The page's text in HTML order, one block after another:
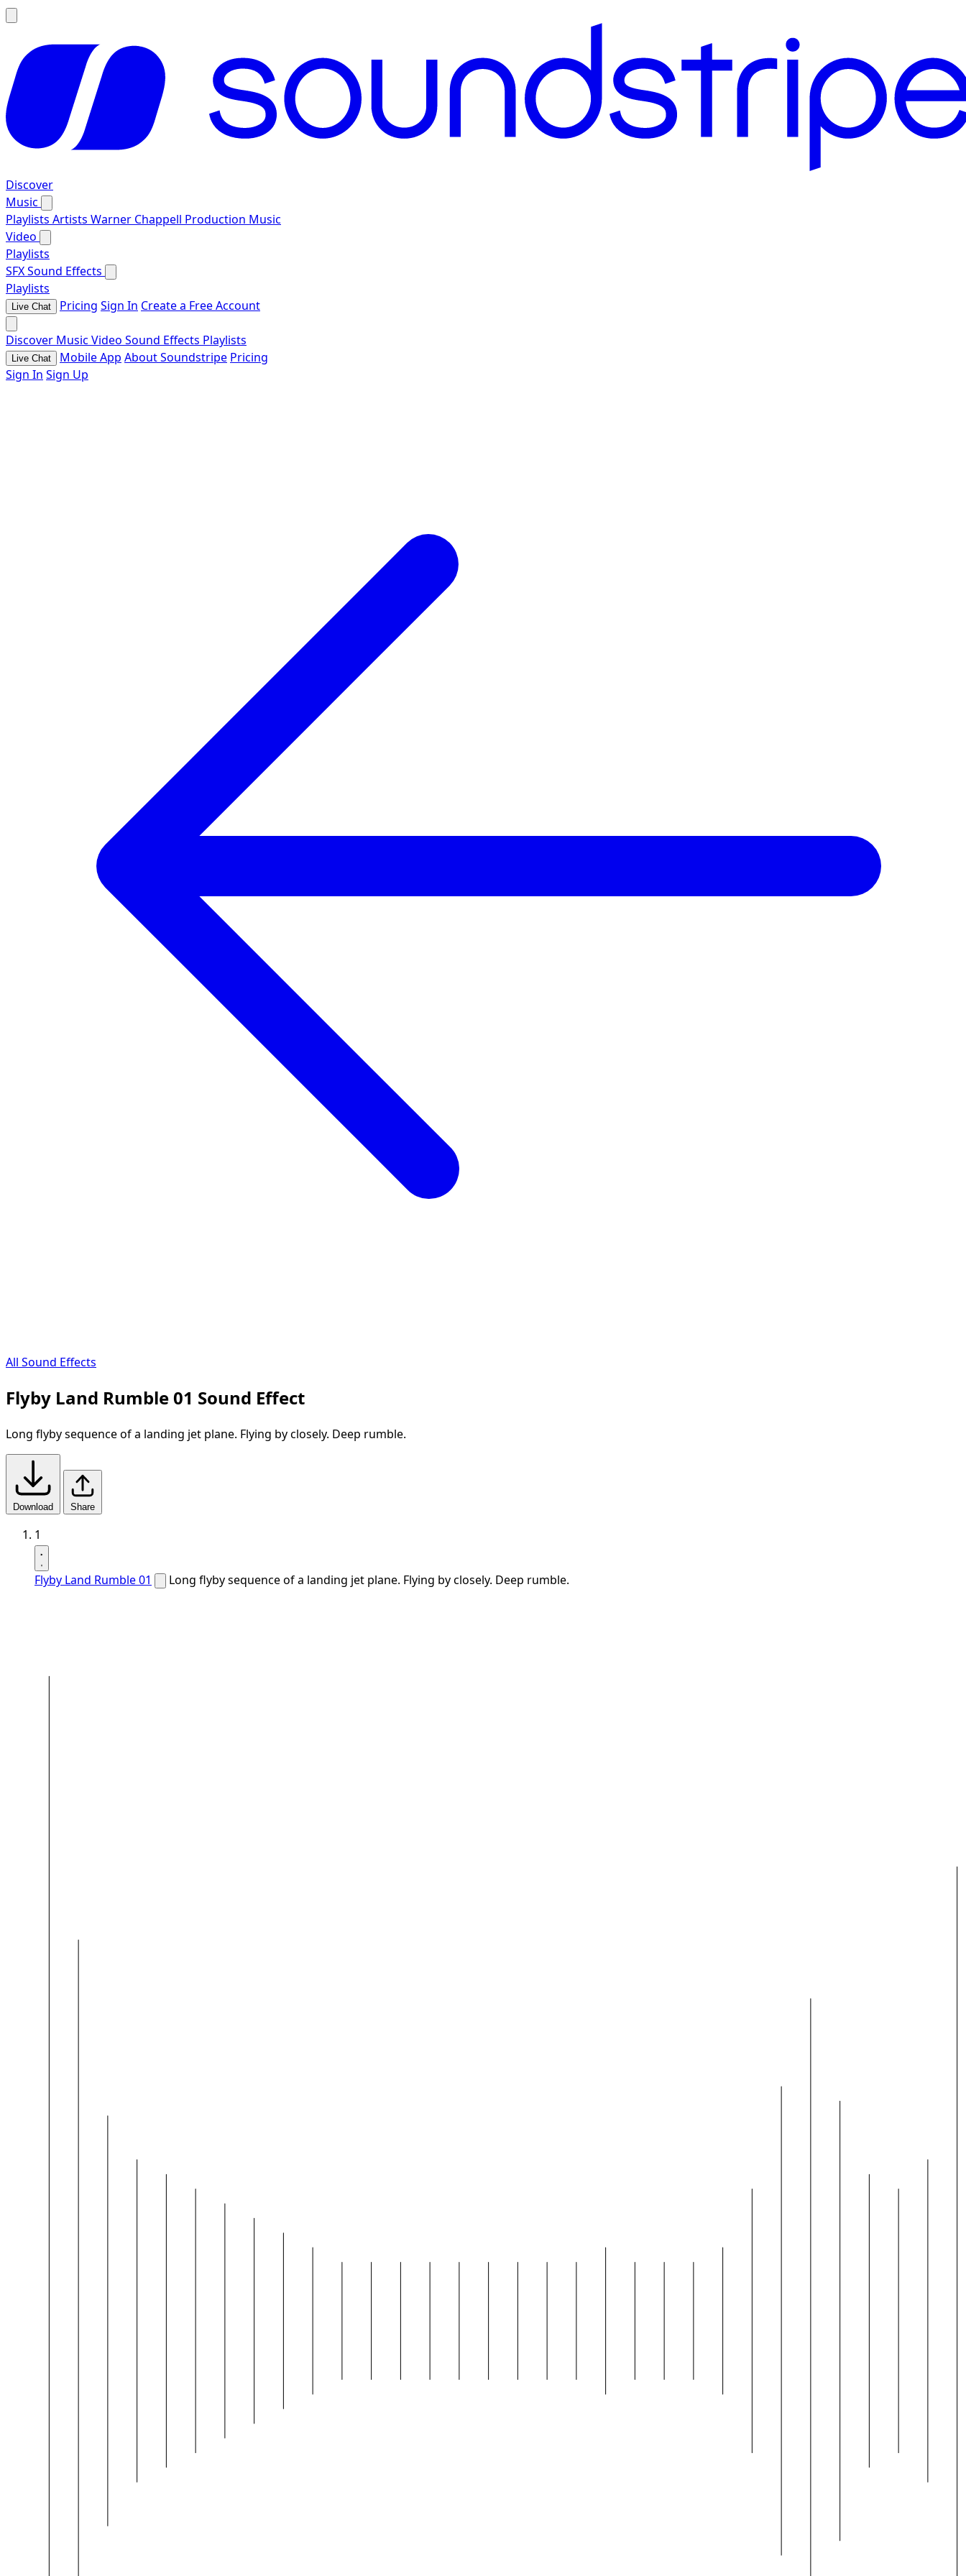
Discover
Music
Playlists Artists Warner Chappell Production Music
Video
Playlists
SFXSound Effects
Playlists
Live Chat Pricing Sign In Create a Free Account
Discover Music Video Sound Effects Playlists
Live Chat Mobile App About Soundstripe Pricing
Sign In Sign Up
All Sound Effects
Flyby Land Rumble 01 Sound Effect
Long flyby sequence of a landing jet plane. Flying by closely. Deep rumble.
Download Share
1
Flyby Land Rumble 01 Long flyby sequence of a landing jet plane. Flying by closely. Deep rumble.